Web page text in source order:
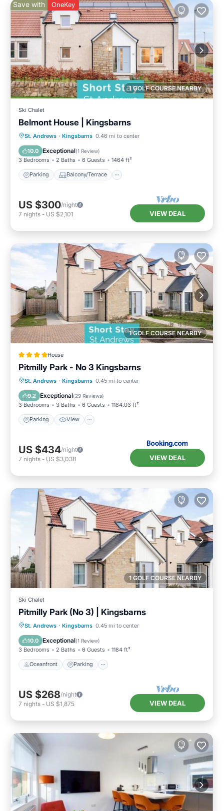
1 GOLF COURSE NEARBY
Save with OneKey
Ski Chalet
Belmont House | Kingsbarns
St. Andrews · Kingsbarns 0.46 mi to center
10.0 Exceptional(1 Review)
3 Bedrooms 2 Baths 6 Guests 1464 ft²
Parking Balcony/Terrace
Parking Balcony/Terrace
Internet
US $300/night
7 nights - US $2,101 VIEW DEAL
1 GOLF COURSE NEARBY
House
Pitmilly Park - No 3 Kingsbarns
St. Andrews · Kingsbarns 0.45 mi to center
9.2 Exceptional(29 Reviews)
3 Bedrooms 3 Baths 6 Guests 1184.03 ft²
Parking View
Parking View
Internet
Pet Friendly
US $434/night
7 nights - US $3,038 VIEW DEAL
1 GOLF COURSE NEARBY
Ski Chalet
Pitmilly Park (No 3) | Kingsbarns
St. Andrews · Kingsbarns 0.45 mi to center
10.0 Exceptional(1 Review)
3 Bedrooms 2 Baths 6 Guests 1184 ft²
Oceanfront Parking
Oceanfront Parking
Ocean View
Balcony/Terrace
US $268/night
7 nights - US $1,875 VIEW DEAL